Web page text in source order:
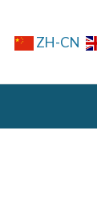
ZH-CN